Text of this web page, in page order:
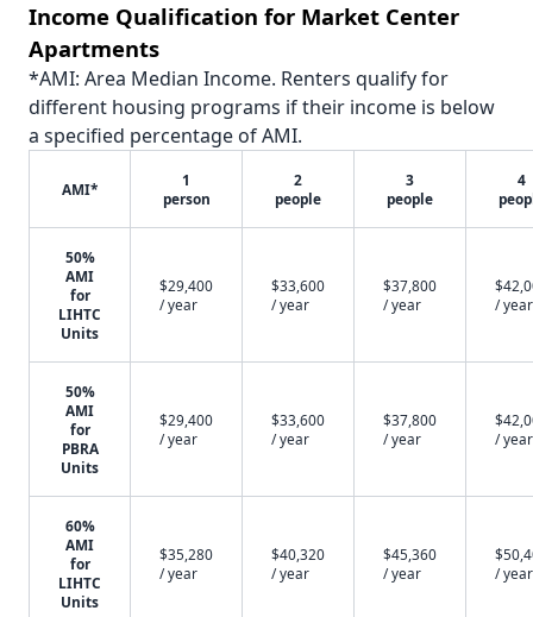
Income Qualification for Market Center
Apartments
*AMI: Area Median Income. Renters qualify for
different housing programs if their income is below
a specified percentage of AMI.
AMI*
1
person
2
people
3
people
4
50%
AMI
for
LIHTC
Units
$29,400
/ year
$33,600
/ year
$37,800
/ year
/ year
50%
AMI
for
PBRA
Units
$29,400
/ year
$33,600
/ year
$37,800
/ year
/ year
60%
AMI
for
LIHTC
Units
$35,280
/ year
$40,320
/ year
$45,360
/ year
/ year